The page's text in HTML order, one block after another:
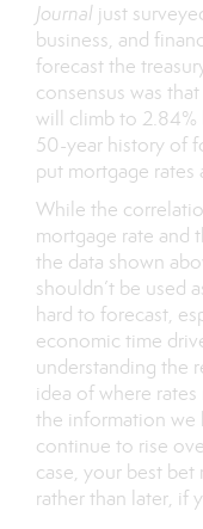
Journal just
business, and
forecast the
consensus was
will climb to 2.84%
50-year history of
put mortgage rates
While the
mortgage rate and
the data shown
shouldn’t be used
hard to forecast,
economic time
understanding the
idea of where
the information we
continue to rise
case, your best
rather than later, if